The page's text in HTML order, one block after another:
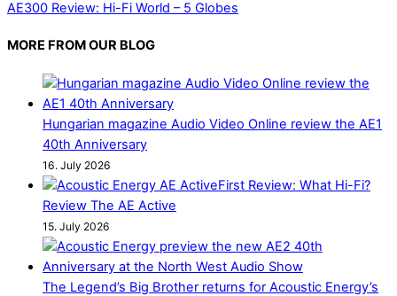
AE300 Review: Hi-Fi World – 5 Globes
MORE FROM OUR BLOG
Hungarian magazine Audio Video Online review the AE1
40th Anniversary
16. July 2026
First Review: What Hi-Fi?
Review The AE Active
15. July 2026
The Legend’s Big Brother returns for Acoustic Energy’s